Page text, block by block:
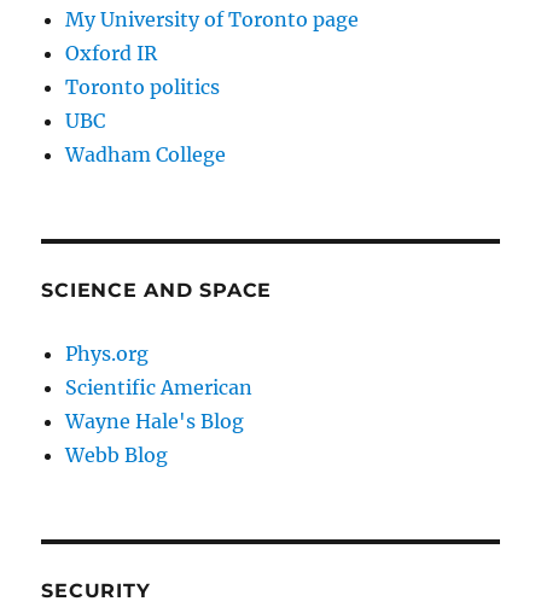
My University of Toronto page
Oxford IR
Toronto politics
UBC
Wadham College
SCIENCE AND SPACE
Phys.org
Scientific American
Wayne Hale's Blog
Webb Blog
SECURITY